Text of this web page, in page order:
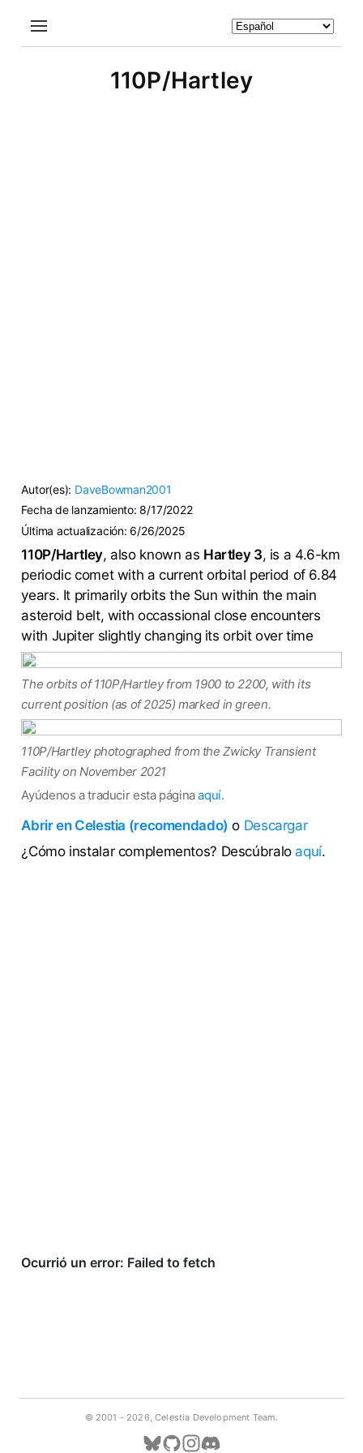
110P/Hartley
Autor(es): DaveBowman2001
Fecha de lanzamiento:8/17/2022
Última actualización: 6/26/2025
110P/Hartley, also known as Hartley 3, is a 4.6-km
periodic comet with a current orbital period of 6.84
years. It primarily orbits the Sun within the main
asteroid belt, with occassional close encounters
with Jupiter slightly changing its orbit over time
The orbits of 110P/Hartley from 1900 to 2200, with its
current position (as of 2025) marked in green.
110P/Hartley photographed from the Zwicky Transient
Facility on November 2021
Ayúdenos a traducir esta páginaaquí.
Abrir en Celestia (recomendado) o Descargar
¿Cómo instalar complementos? Descúbralo aquí.
© 2001 - 2026, Celestia Development Team.